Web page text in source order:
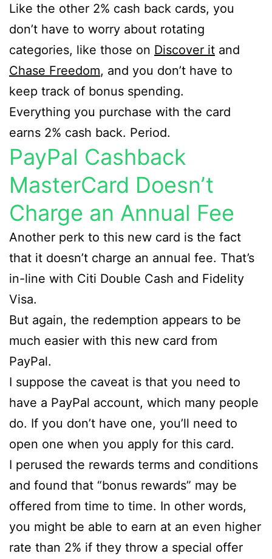
Like the other 2% cash back cards, you
don’t have to worry about rotating
categories, like those on Discover it and
Chase Freedom, and you don’t have to
keep track of bonus spending.
Everything you purchase with the card
earns 2% cash back. Period.
PayPal Cashback
MasterCard Doesn’t
Charge an Annual Fee
Another perk to this new card is the fact
that it doesn’t charge an annual fee. That’s
in-line with Citi Double Cash and Fidelity
Visa.
But again, the redemption appears to be
much easier with this new card from
PayPal.
I suppose the caveat is that you need to
have a PayPal account, which many people
do. If you don’t have one, you’ll need to
open one when you apply for this card.
I perused the rewards terms and conditions
and found that “bonus rewards” may be
offered from time to time. In other words,
you might be able to earn at an even higher
rate than 2% if they throw a special offer